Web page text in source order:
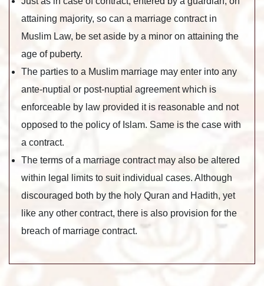
attaining majority, so can a marriage contract in
Muslim Law, be set aside by a minor on attaining the
age of puberty.
The parties to a Muslim marriage may enter into any
ante-nuptial or post-nuptial agreement which is
enforceable by law provided it is reasonable and not
opposed to the policy of Islam. Same is the case with
a contract.
The terms of a marriage contract may also be altered
within legal limits to suit individual cases. Although
discouraged both by the holy Quran and Hadith, yet
like any other contract, there is also provision for the
breach of marriage contract.